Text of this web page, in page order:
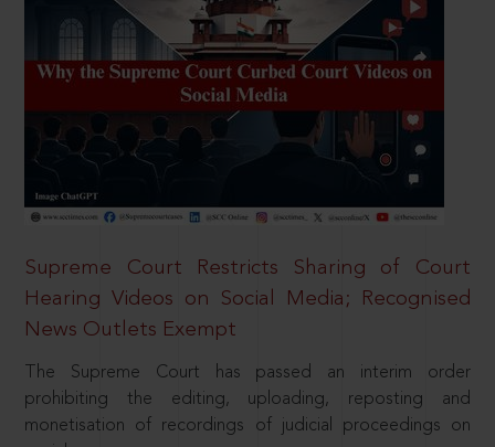
Supreme Court Restricts Sharing of Court
Hearing Videos on Social Media; Recognised
News Outlets Exempt
The Supreme Court has passed an interim order
prohibiting the editing, uploading, reposting and
monetisation of recordings of judicial proceedings on